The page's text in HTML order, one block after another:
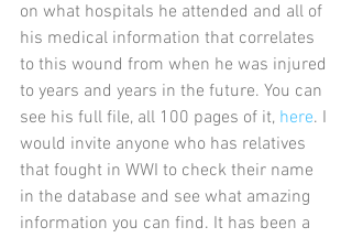
on what hospitals he attended and all of
his medical information that correlates
to this wound from when he was injured
to years and years in the future. You can
see his full file, all 100 pages of it, here. I
would invite anyone who has relatives
that fought in WWI to check their name
in the database and see what amazing
information you can find. It has been a